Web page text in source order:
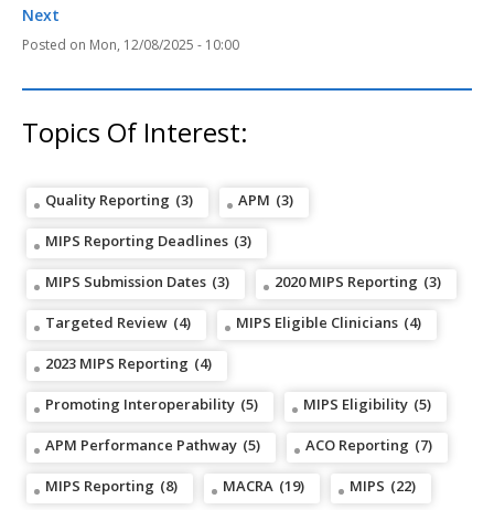
Next
Mon, 12/08/2025 - 10:00
Topics Of Interest:
Quality Reporting (3) APM (3)
MIPS Reporting Deadlines (3)
MIPS Submission Dates (3) 2020 MIPS Reporting (3)
Targeted Review (4) MIPS Eligible Clinicians (4)
2023 MIPS Reporting (4)
Promoting Interoperability (5) MIPS Eligibility (5)
APM Performance Pathway (5) ACO Reporting (7)
MIPS Reporting (8) MACRA (19) MIPS (22)